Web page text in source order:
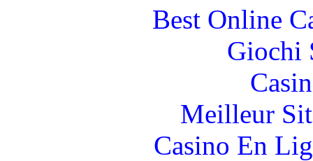
Best Online
Giochi
Meilleur
Casino En